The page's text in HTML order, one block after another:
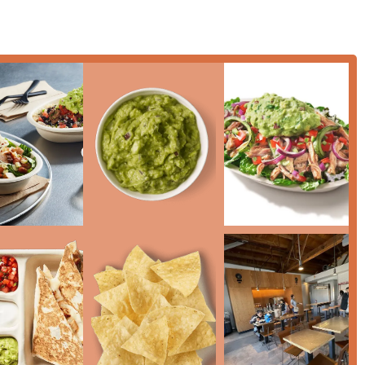
mobile payments (e.g., Apple Pay/Google Pay) for quick,
beverages such as Organic Watermelon Limeade and
sodas.
catering options for your next event in the Phoenix area,
choice for Phoenix residents who prioritize speed,
flavor. What makes this location particularly worth
Chipotle model—delivering generous, high-quality portions in